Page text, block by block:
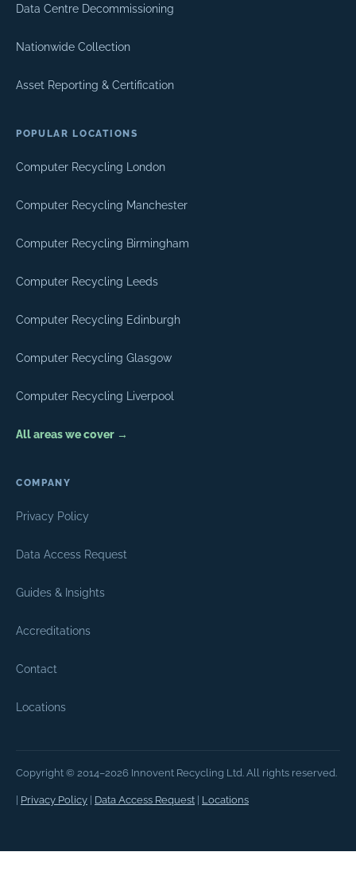
Data Centre Decommissioning
Nationwide Collection
Asset Reporting & Certification
POPULAR LOCATIONS
Computer Recycling London
Computer Recycling Manchester
Computer Recycling Birmingham
Computer Recycling Leeds
Computer Recycling Edinburgh
Computer Recycling Glasgow
Computer Recycling Liverpool
All areas we cover →
COMPANY
Privacy Policy
Data Access Request
Guides & Insights
Accreditations
Contact
Locations
Copyright © 2014–2026 Innovent Recycling Ltd. All rights reserved.
Privacy Policy Data Access Request Locations